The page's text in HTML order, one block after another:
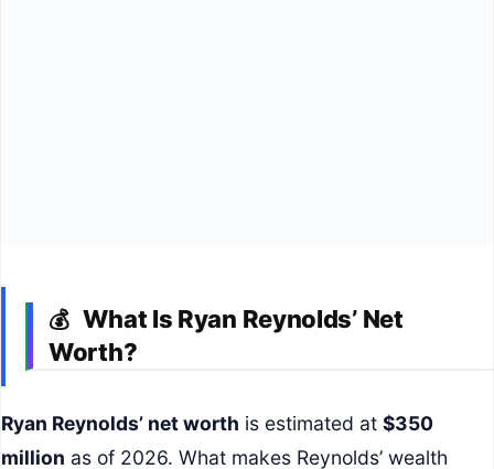
💰 What Is Ryan Reynolds’ Net
Worth?
Ryan Reynolds’ net worth is estimated at $350
million as of 2026. What makes Reynolds’ wealth